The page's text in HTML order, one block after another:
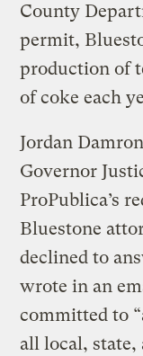
County
permit,
production of
of coke each
Jordan
Governor
ProPublica’s
Bluestone
declined to
wrote in an
committed to
all local,